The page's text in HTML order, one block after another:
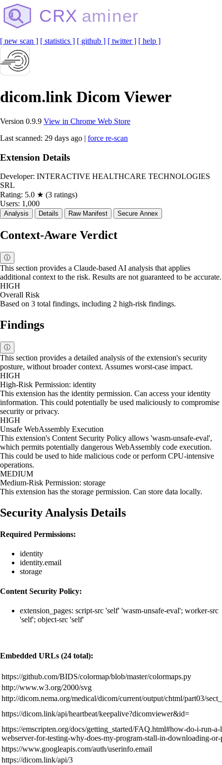
CRX aminer
[ new scan ] [ statistics ] [ github ] [ twitter ] [ help ]
dicom.link Dicom Viewer
Version 0.9.9 View in Chrome Web Store
Last scanned: 29 days ago | force re-scan
Extension Details
Developer: INTERACTIVE HEALTHCARE TECHNOLOGIES
SRL
Rating: 5.0 ★ (3 ratings)
Users: 1,000
Analysis Details Raw Manifest Secure Annex
Context-Aware Verdict
ⓘ
This section provides a Claude-based AI analysis that applies
additional context to the risk. Results are not guaranteed to be accurate.
HIGH
Overall Risk
Based on 3 total findings, including 2 high-risk findings.
Findings
ⓘ
This section provides a detailed analysis of the extension's security
posture, without broader context. Assumes worst-case impact.
HIGH
High-Risk Permission: identity
This extension has the identity permission. Can access your identity
information. This could potentially be used maliciously to compromise
security or privacy.
HIGH
Unsafe WebAssembly Execution
This extension's Content Security Policy allows 'wasm-unsafe-eval',
which permits potentially dangerous WebAssembly code execution.
This could be used to hide malicious code or perform CPU-intensive
operations.
MEDIUM
Medium-Risk Permission: storage
This extension has the storage permission. Can store data locally.
Security Analysis Details
Required Permissions:
identity
identity.email
storage
Content Security Policy:
extension_pages: script-src 'self' 'wasm-unsafe-eval'; worker-src
'self'; object-src 'self'
Embedded URLs (24 total):
https://github.com/BIDS/colormap/blob/master/colormaps.py
http://www.w3.org/2000/svg
http://dicom.nema.org/medical/dicom/current/output/chtml/part03/
https://dicom.link/api/heartbeat/keepalive?dicomviewer&id=
https://emscripten.org/docs/getting_started/FAQ.html#how-do-i-run-a-
webserver-for-testing-why-does-my-program-stall-in-downloading-or-
https://www.googleapis.com/auth/userinfo.email
https://dicom.link/api/3